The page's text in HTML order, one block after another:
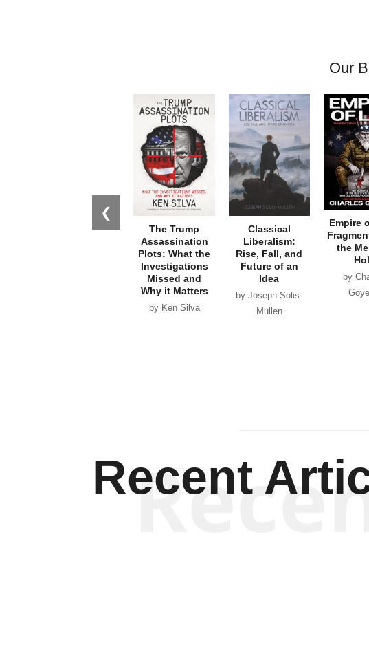
Our
❮
The Trump
Assassination
Plots: What the
Investigations
Missed and
Why it Matters
by Ken Silva
Classical
Liberalism:
Rise, Fall, and
Future of an
Idea
by Joseph Solis-
Mullen
Empire
the
by
Recent